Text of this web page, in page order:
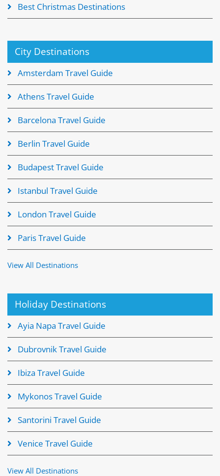
Best Christmas Destinations
City Destinations
Amsterdam Travel Guide
Athens Travel Guide
Barcelona Travel Guide
Berlin Travel Guide
Budapest Travel Guide
Istanbul Travel Guide
London Travel Guide
Paris Travel Guide
View All Destinations
Holiday Destinations
Ayia Napa Travel Guide
Dubrovnik Travel Guide
Ibiza Travel Guide
Mykonos Travel Guide
Santorini Travel Guide
Venice Travel Guide
View All Destinations